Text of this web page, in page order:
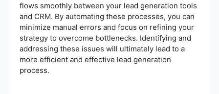
flows smoothly between your lead generation tools
and CRM. By automating these processes, you can
minimize manual errors and focus on refining your
strategy to overcome bottlenecks. Identifying and
addressing these issues will ultimately lead to a
more efficient and effective lead generation
process.